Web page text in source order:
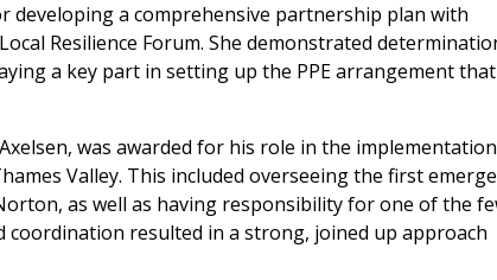
developing a comprehensive partnership plan with
Resilience Forum. She demonstrated
a key part in setting up the PPE arrangement
was awarded for his role in the
Valley. This included overseeing the first
as well as having responsibility for one of the
coordination resulted in a strong, joined up approach